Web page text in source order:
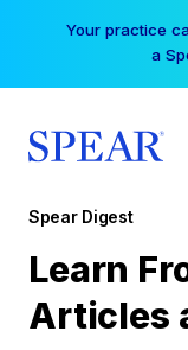
Your practice
a
Spear Digest
Learn
Articles